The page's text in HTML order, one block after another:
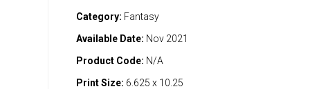
Category: Fantasy
Available Date: Nov 2021
Product Code: N/A
Print Size: 6.625 x 10.25